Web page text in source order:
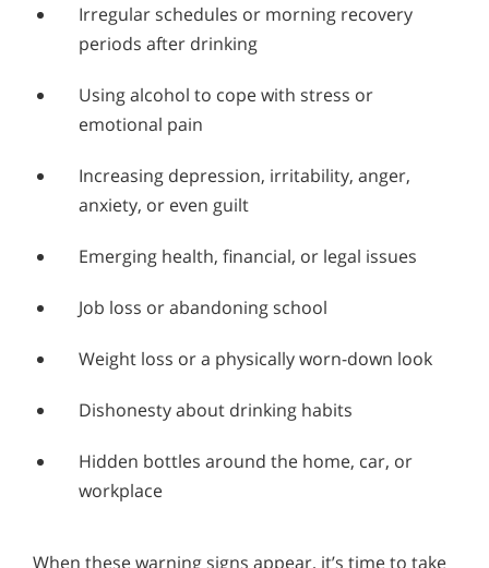
Irregular schedules or morning recovery
periods after drinking
Using alcohol to cope with stress or
emotional pain
Increasing depression, irritability, anger,
anxiety, or even guilt
Emerging health, financial, or legal issues
Job loss or abandoning school
Weight loss or a physically worn-down look
Dishonesty about drinking habits
Hidden bottles around the home, car, or
workplace
When these warning signs appear, it’s time to take